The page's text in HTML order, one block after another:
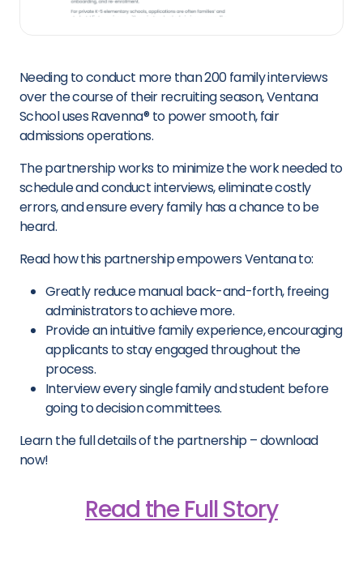
Needing to conduct more than 200 family interviews
over the course of their recruiting season, Ventana
School uses Ravenna®to power smooth, fair
admissions operations.
The partnership works to minimize the work needed to
schedule and conduct interviews, eliminate costly
errors, and ensure every family has a chance to be
heard.
Read how this partnership empowers Ventana to:
Greatly reduce manual back-and-forth, freeing
administrators to achieve more.
Provide an intuitive family experience, encouraging
applicants to stay engaged throughout the
process.
Interview every single family and student before
going to decision committees.
Learn the full details of the partnership – download
now!
Read the Full Story